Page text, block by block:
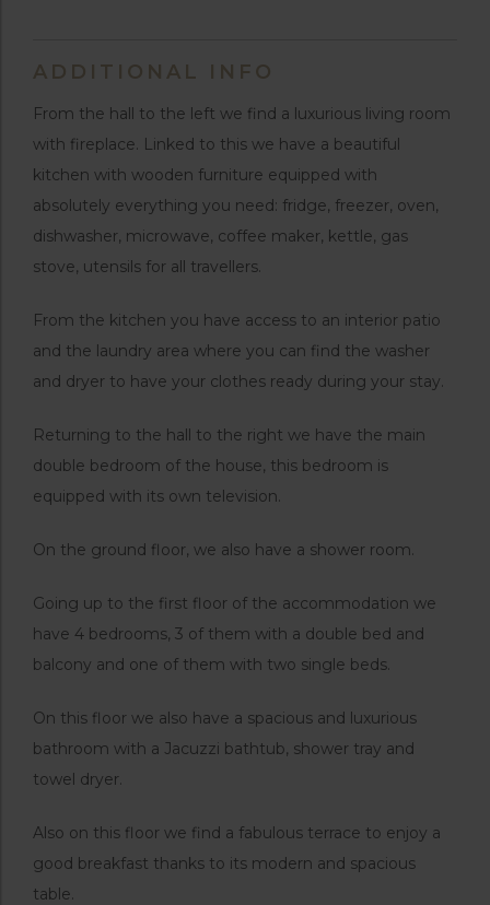
ADDITIONAL INFO
From the hall to the left we find a luxurious living room
with fireplace. Linked to this we have a beautiful
kitchen with wooden furniture equipped with
absolutely everything you need: fridge, freezer, oven,
dishwasher, microwave, coffee maker, kettle, gas
stove, utensils for all travellers.
From the kitchen you have access to an interior patio
and the laundry area where you can find the washer
and dryer to have your clothes ready during your stay.
Returning to the hall to the right we have the main
double bedroom of the house, this bedroom is
equipped with its own television.
On the ground floor, we also have a shower room.
Going up to the first floor of the accommodation we
have 4 bedrooms, 3 of them with a double bed and
balcony and one of them with two single beds.
On this floor we also have a spacious and luxurious
bathroom with a Jacuzzi bathtub, shower tray and
towel dryer.
Also on this floor we find a fabulous terrace to enjoy a
good breakfast thanks to its modern and spacious
table.